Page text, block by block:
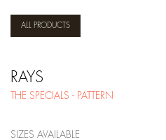
ALL PRODUCTS
RAYS
THE SPECIALS - PATTERN
SIZES AVAILABLE